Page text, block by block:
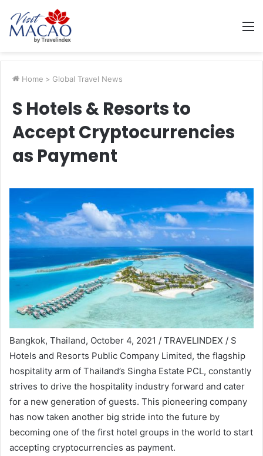
Home > Global Travel News
S Hotels & Resorts to
Accept Cryptocurrencies
as Payment
Bangkok, Thailand, October 4, 2021 / TRAVELINDEX / S
Hotels and Resorts Public Company Limited, the flagship
hospitality arm of Thailand’s Singha Estate PCL, constantly
strives to drive the hospitality industry forward and cater
for a new generation of guests. This pioneering company
has now taken another big stride into the future by
becoming one of the first hotel groups in the world to start
accepting cryptocurrencies as payment.